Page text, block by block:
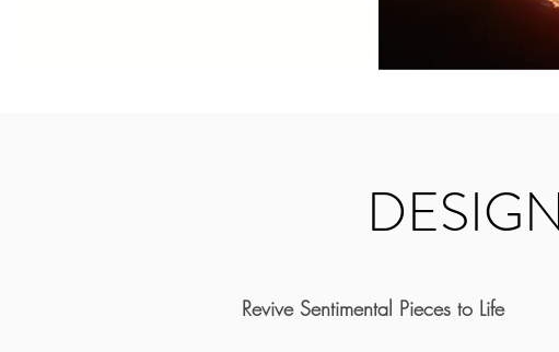
Revive Sentimental Pieces to Life